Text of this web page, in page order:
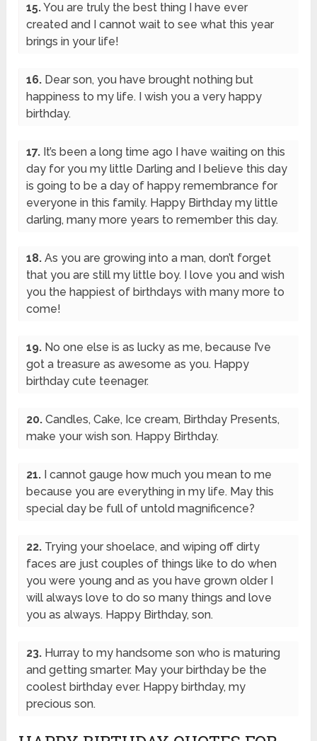
15.You are truly the best thing I have ever
created and I cannot wait to see what this year
brings in your life!
16. Dear son, you have brought nothing but
happiness to my life. I wish you a very happy
birthday.
17. It’s been a long time ago I have waiting on this
day for you my little Darling and I believe this day
is going to be a day of happy remembrance for
everyone in this family. Happy Birthday my little
darling, many more years to remember this day.
18. As you are growing into a man, don’t forget
that you are still my little boy. I love you and wish
you the happiest of birthdays with many more to
come!
19. No one else is as lucky as me, because I’ve
got a treasure as awesome as you. Happy
birthday cute teenager.
20. Candles, Cake, Ice cream, Birthday Presents,
make your wish son. Happy Birthday.
21. I cannot gauge how much you mean to me
because you are everything in my life. May this
special day be full of untold magnificence?
22. Trying your shoelace, and wiping off dirty
faces are just couples of things like to do when
you were young and as you have grown older I
will always love to do so many things and love
you as always. Happy Birthday, son.
23. Hurray to my handsome son who is maturing
and getting smarter. May your birthday be the
coolest birthday ever. Happy birthday, my
precious son.